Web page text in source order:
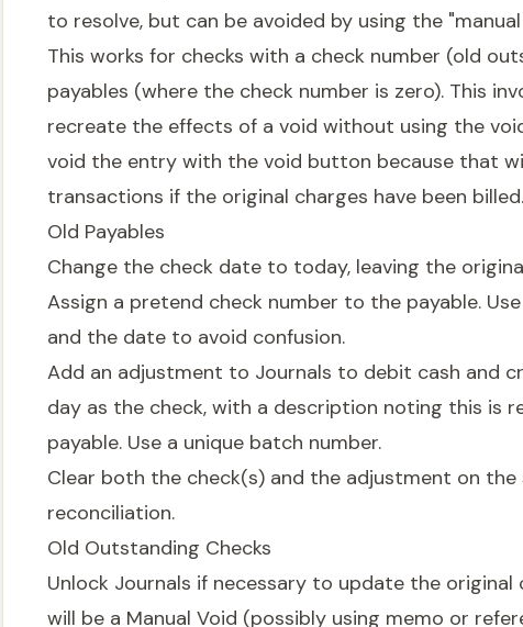
to resolve, but can be avoided by using the
This works for checks with a check number (old
payables (where the check number is zero). This
recreate the effects of a void without using the
void the entry with the void button because that
transactions if the original charges have been billed.
Old Payables
Change the check date to today, leaving the
Assign a pretend check number to the payable.
and the date to avoid confusion.
Add an adjustment to Journals to debit cash and
day as the check, with a description noting this is
payable. Use a unique batch number.
Clear both the check(s) and the adjustment on the
reconciliation.
Old Outstanding Checks
Unlock Journals if necessary to update the
will be a Manual Void (possibly using memo or